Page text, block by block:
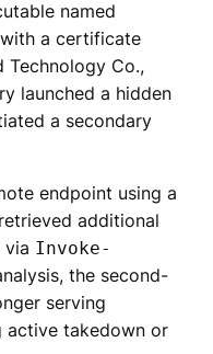
named
a certificate
Technology Co.,
launched a hidden
a secondary
endpoint using a
additional
via Invoke-
the second-
serving
active takedown or